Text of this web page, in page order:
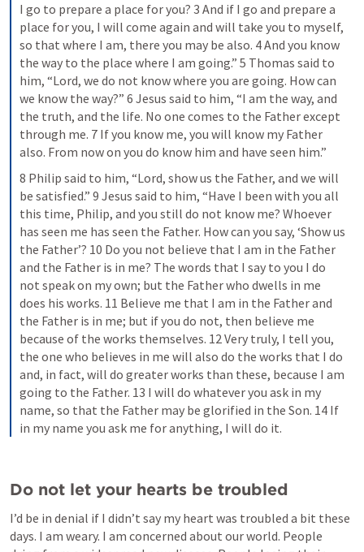
I go to prepare a place for you? 3 And if I go and prepare a
place for you, I will come again and will take you to myself,
so that where I am, there you may be also. 4 And you know
the way to the place where I am going.” 5 Thomas said to
him, “Lord, we do not know where you are going. How can
we know the way?” 6 Jesus said to him, “I am the way, and
the truth, and the life. No one comes to the Father except
through me. 7 If you know me, you will know my Father
also. From now on you do know him and have seen him.”
8 Philip said to him, “Lord, show us the Father, and we will
be satisfied.” 9 Jesus said to him, “Have I been with you all
this time, Philip, and you still do not know me? Whoever
has seen me has seen the Father. How can you say, ‘Show us
the Father’? 10 Do you not believe that I am in the Father
and the Father is in me? The words that I say to you I do
not speak on my own; but the Father who dwells in me
does his works. 11 Believe me that I am in the Father and
the Father is in me; but if you do not, then believe me
because of the works themselves. 12 Very truly, I tell you,
the one who believes in me will also do the works that I do
and, in fact, will do greater works than these, because I am
going to the Father. 13 I will do whatever you ask in my
name, so that the Father may be glorified in the Son. 14 If
in my name you ask me for anything, I will do it.
Do not let your hearts be troubled
I’d be in denial if I didn’t say my heart was troubled a bit these
days. I am weary. I am concerned about our world. People